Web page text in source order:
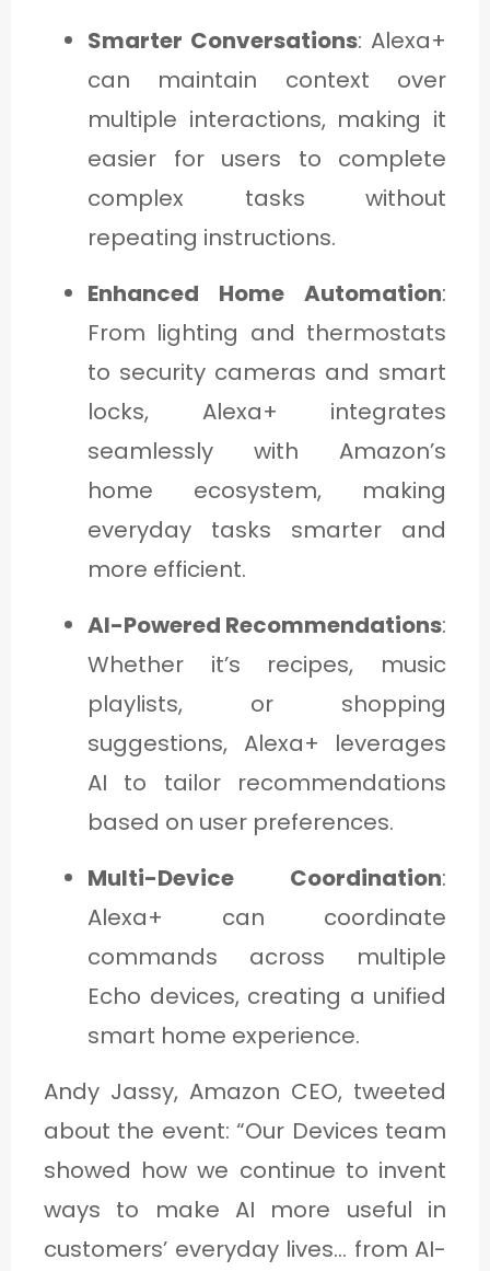
Smarter Conversations: Alexa+
can maintain context over
multiple interactions, making it
easier for users to complete
complex tasks without
repeating instructions.
Enhanced Home Automation:
From lighting and thermostats
to security cameras and smart
locks, Alexa+ integrates
seamlessly with Amazon’s
home ecosystem, making
everyday tasks smarter and
more efficient.
AI-Powered Recommendations:
Whether it’s recipes, music
playlists, or shopping
suggestions, Alexa+ leverages
AI to tailor recommendations
based on user preferences.
Multi-Device Coordination:
Alexa+ can coordinate
commands across multiple
Echo devices, creating a unified
smart home experience.
Andy Jassy, Amazon CEO, tweeted
about the event: “Our Devices team
showed how we continue to invent
ways to make AI more useful in
customers’ everyday lives… from AI-